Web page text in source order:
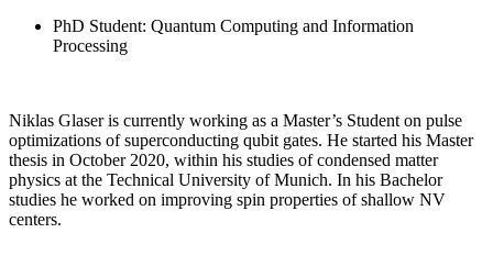
PhD Student: Quantum Computing and Information
Processing
Niklas Glaser is currently working as a Master’s Student on pulse
optimizations of superconducting qubit gates. He started his Master
thesis in October 2020, within his studies of condensed matter
physics at the Technical University of Munich. In his Bachelor
studies he worked on improving spin properties of shallow NV
centers.